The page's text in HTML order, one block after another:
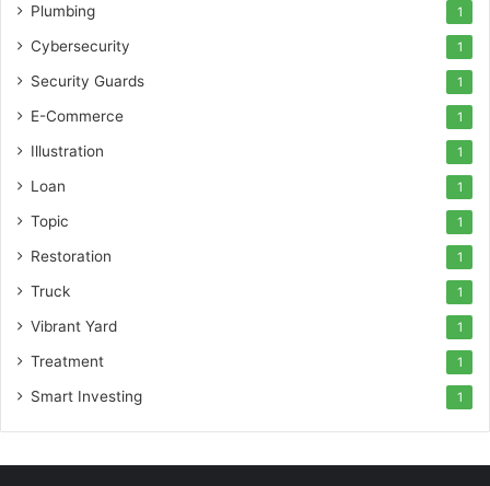
Plumbing 1
Cybersecurity 1
Security Guards 1
E-Commerce 1
Illustration 1
Loan 1
Topic 1
Restoration 1
Truck 1
Vibrant Yard 1
Treatment 1
Smart Investing 1